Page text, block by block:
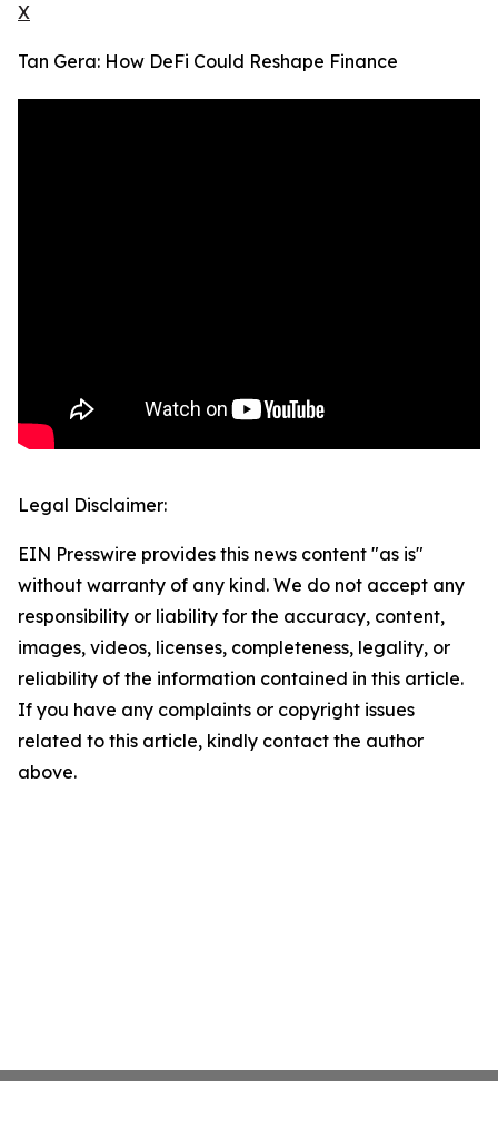
X
Tan Gera: How DeFi Could Reshape Finance
Legal Disclaimer:
EIN Presswire provides this news content "as is"
without warranty of any kind. We do not accept any
responsibility or liability for the accuracy, content,
images, videos, licenses, completeness, legality, or
reliability of the information contained in this article.
If you have any complaints or copyright issues
related to this article, kindly contact the author
above.